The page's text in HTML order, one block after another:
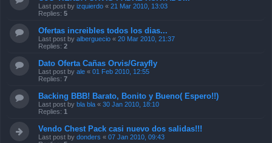
Last post by izquierdo « 21 Mar 2010, 13:03
Replies: 5
Ofertas increibles todos los dias...
Last post by alberguecio « 20 Mar 2010, 21:37
Replies: 2
Dato Oferta Cañas Orvis/Grayfly
Last post by ale « 01 Feb 2010, 12:55
Replies: 7
Backing BBB! Barato, Bonito y Bueno( Espero!!)
Last post by bla bla « 30 Jan 2010, 18:10
Replies: 1
Vendo Chest Pack casi nuevo dos salidas!!!
Last post by donders « 07 Jan 2010, 09:43